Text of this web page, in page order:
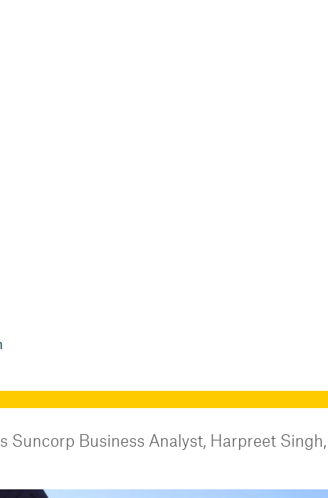
Business Analyst, Harpreet